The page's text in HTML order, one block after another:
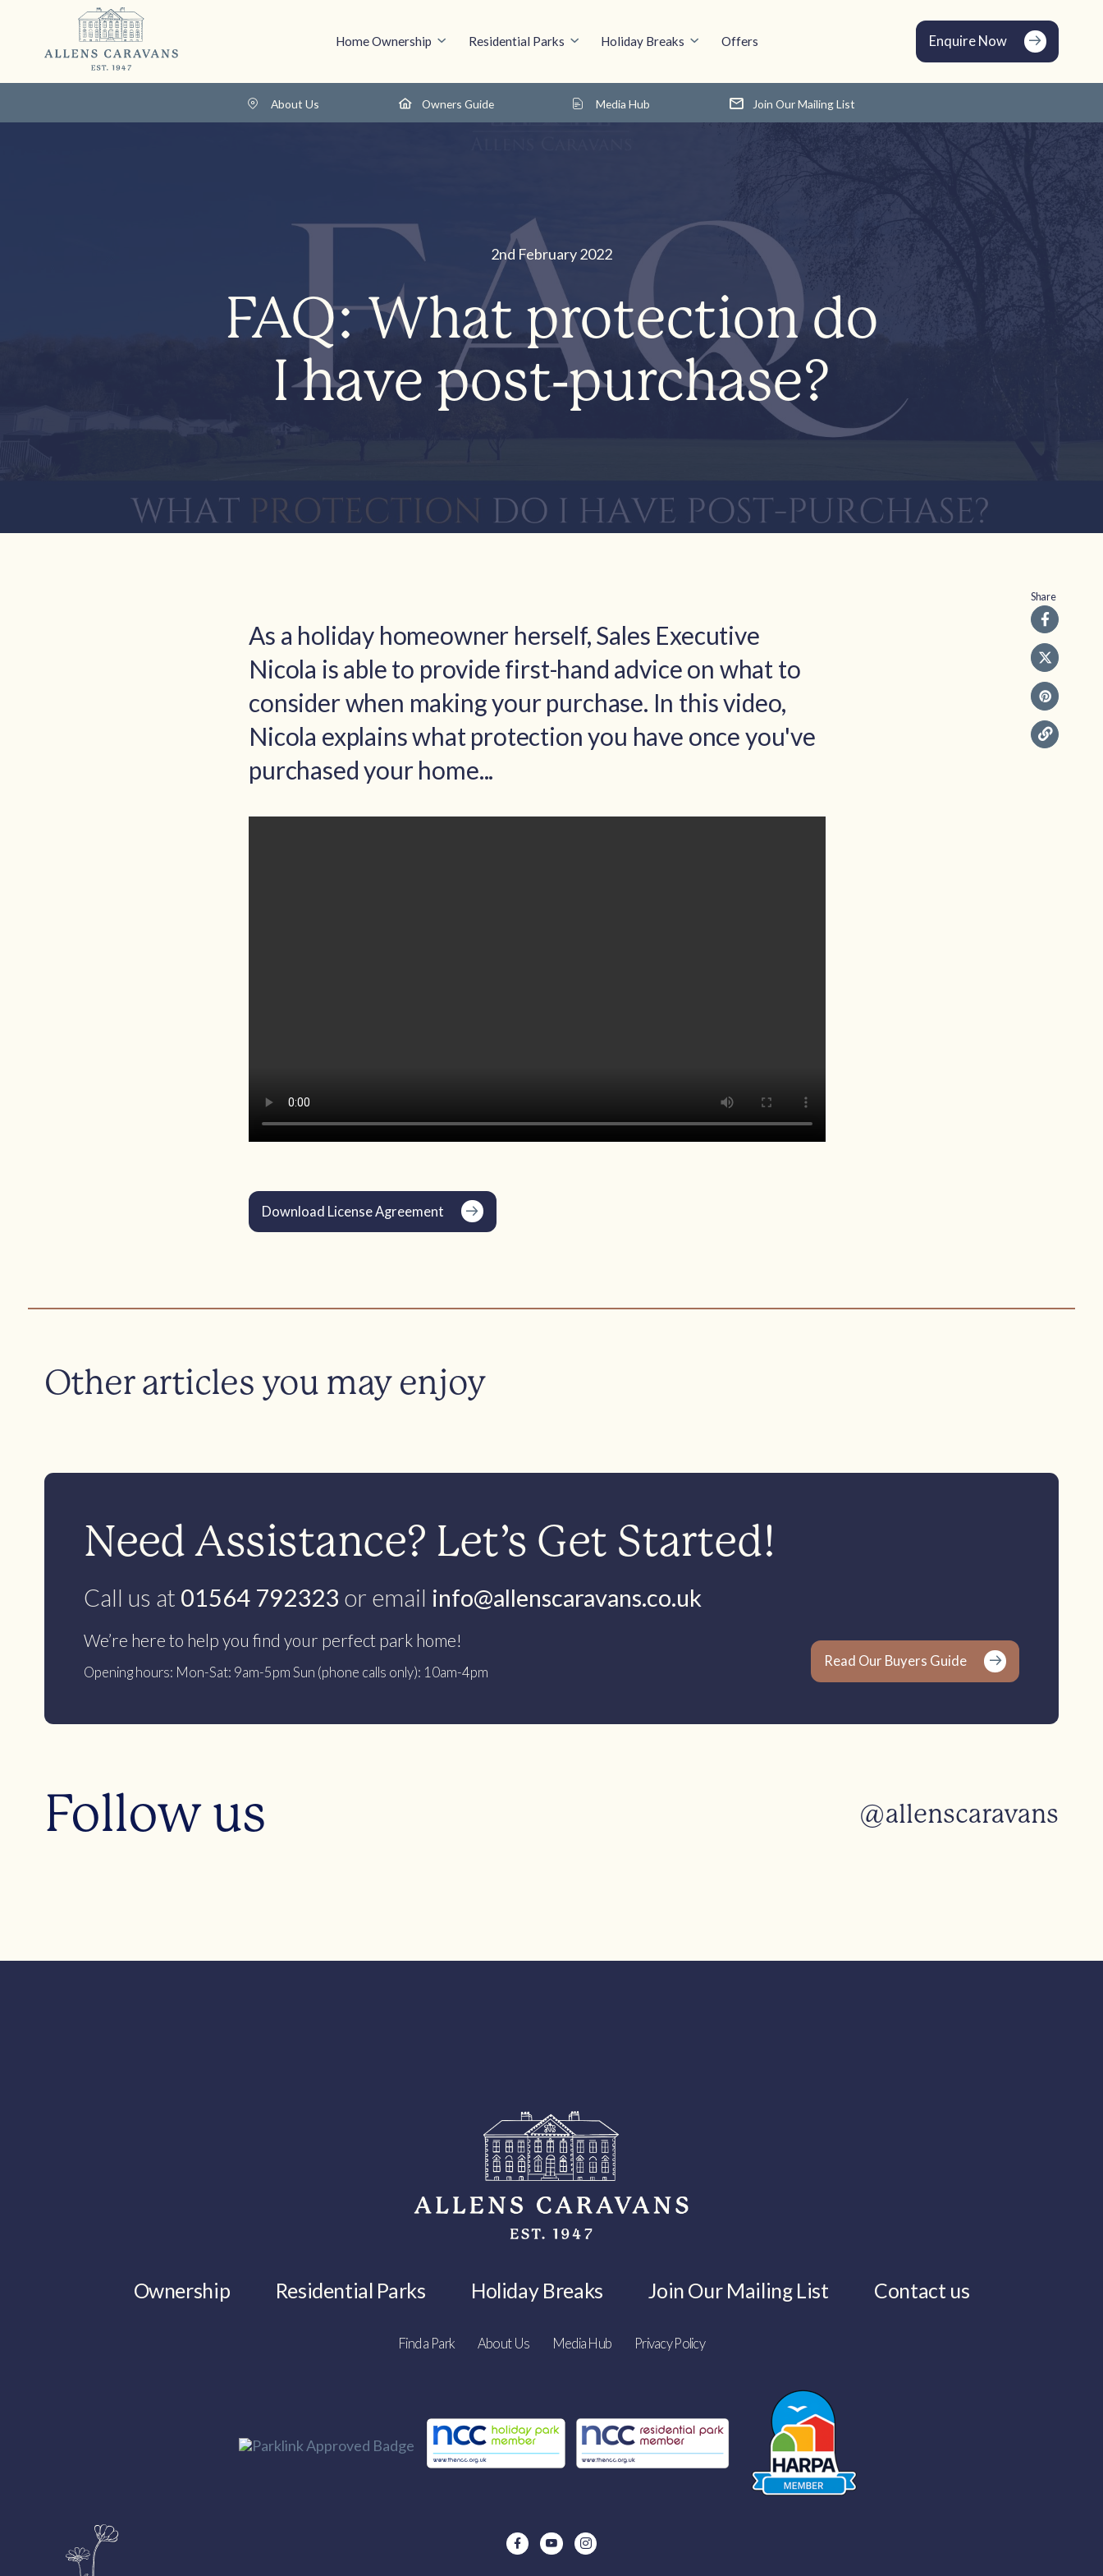
Home Ownership Residential Parks Holiday Breaks Offers Enquire Now
About Us Owners Guide Media Hub Join Our Mailing List
2nd February 2022
FAQ: What protection do
I have post-purchase?
As a holiday homeowner herself, Sales Executive
Nicola is able to provide first-hand advice on what to
consider when making your purchase. In this video,
Nicola explains what protection you have once you've
purchased your home...
Download License Agreement
Share
Other articles you may enjoy
Need Assistance? Let’s Get Started!
Call us at 01564 792323 or email info@allenscaravans.co.uk
We’re here to help you find your perfect park home!
Opening hours: Mon-Sat: 9am-5pm Sun (phone calls only): 10am-4pm
Read Our Buyers Guide
Follow us @allenscaravans
Ownership Residential Parks Holiday Breaks Join Our Mailing List Contact us
Find a Park About Us Media Hub Privacy Policy